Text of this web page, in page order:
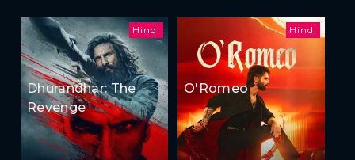
Hindi
Dhurandhar: The
Revenge
Hindi
O'Romeo